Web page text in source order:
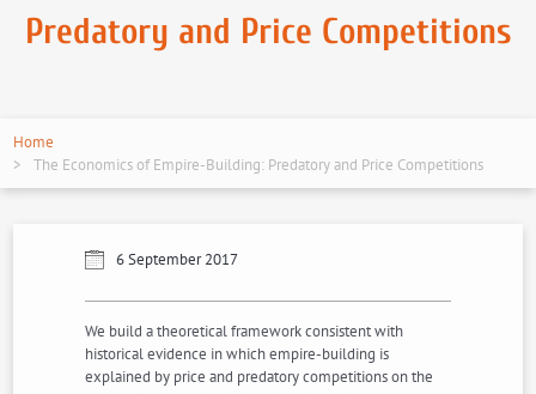
Predatory and Price Competitions
Home
The Economics of Empire-Building: Predatory and Price Competitions
6 September 2017
We build a theoretical framework consistent with
historical evidence in which empire-building is
explained by price and predatory competitions on the